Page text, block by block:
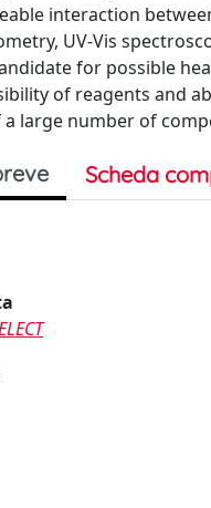
interaction
UV-Vis
for possible
of reagents and
a large number of
Scheda